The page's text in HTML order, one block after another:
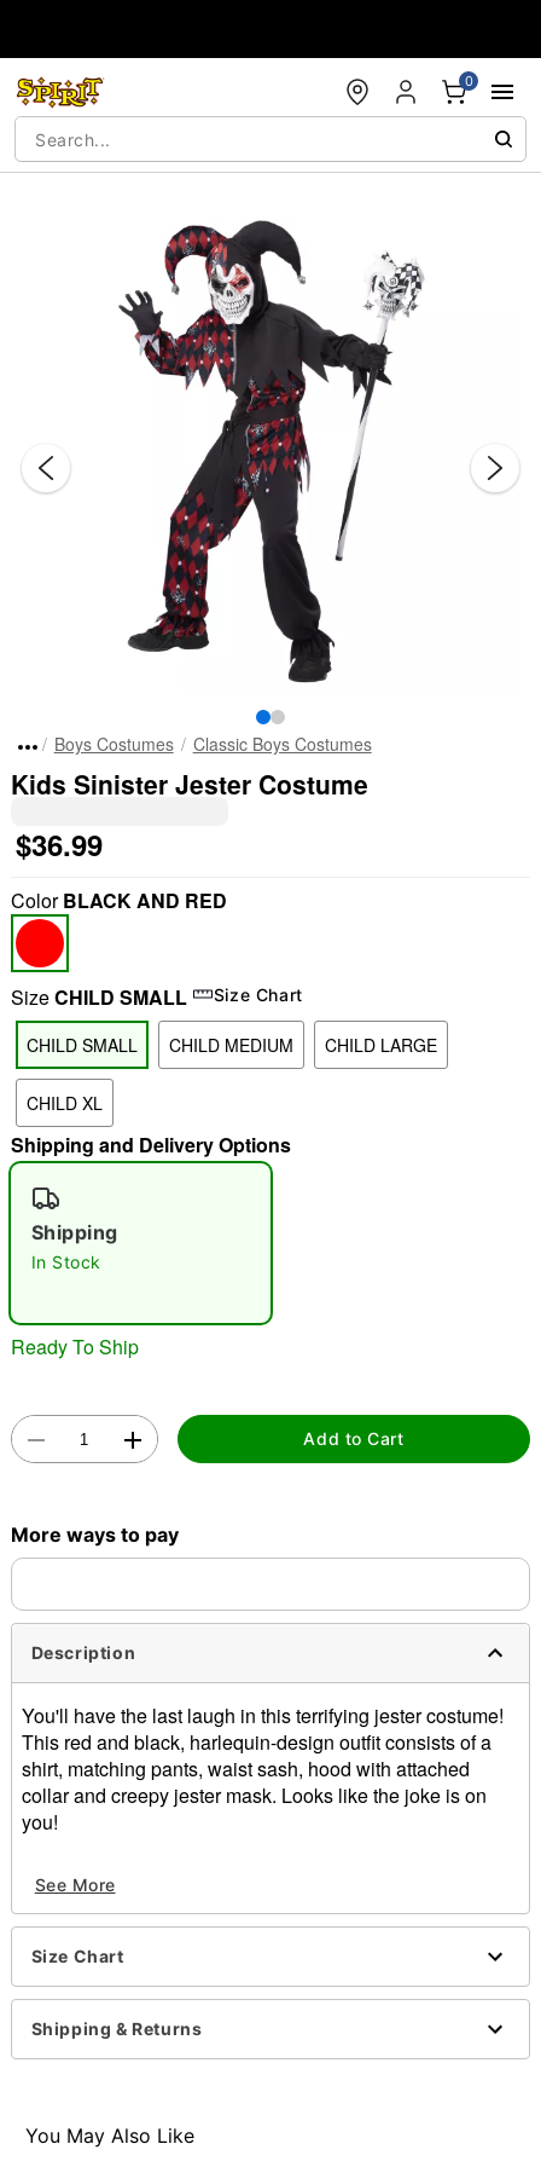
0
"Slide "0
Boys Costumes Classic Boys Costumes
Kids Sinister Jester Costume
$36.99
ColorBLACK AND RED
SizeCHILD SMALL Size Chart
CHILD SMALL CHILD MEDIUM CHILD LARGE
CHILD XL
Shipping and Delivery Options
Shipping
In Stock
Ready To Ship
Add to Cart
More ways to pay
Description
You'll have the last laugh in this terrifying jester costume!
This red and black, harlequin-design outfit consists of a
shirt, matching pants, waist sash, hood with attached
collar and creepy jester mask. Looks like the joke is on
you!
Shirt
Pants
Waist Sash
Mask
Material: Polyester
Mask Material: Vinyl
Note Cane and gloves sold separately
See More
Size Chart
Shipping & Returns
You May Also Like